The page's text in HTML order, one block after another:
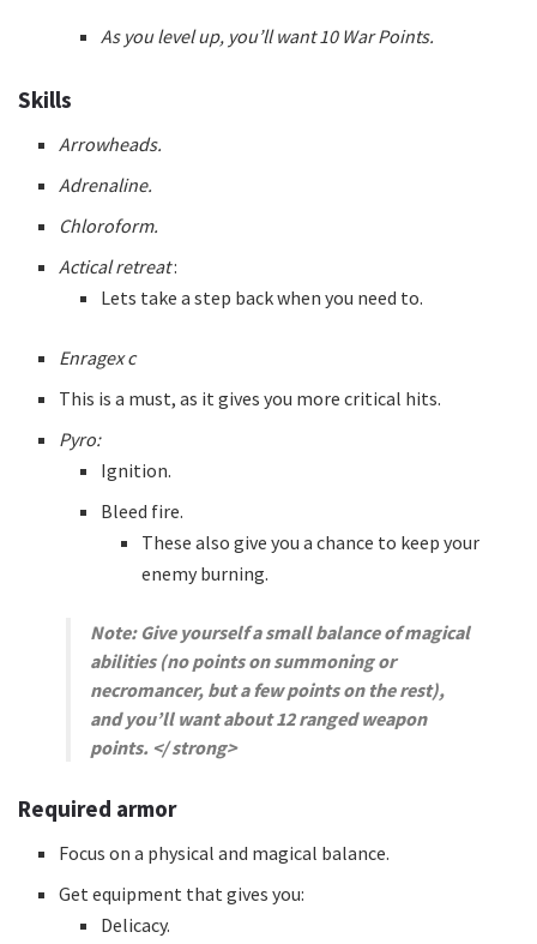
As you level up, you’ll want 10 War Points.
Skills
Arrowheads.
Adrenaline.
Chloroform.
Actical retreat:
Lets take a step back when you need to.
Enragex c
This is a must, as it gives you more critical hits.
Pyro:
Ignition.
Bleed fire.
These also give you a chance to keep your
enemy burning.
Note: Give yourself a small balance of magical
abilities (no points on summoning or
necromancer, but a few points on the rest),
and you’ll want about 12 ranged weapon
points. </ strong>
Required armor
Focus on a physical and magical balance.
Get equipment that gives you:
Delicacy.